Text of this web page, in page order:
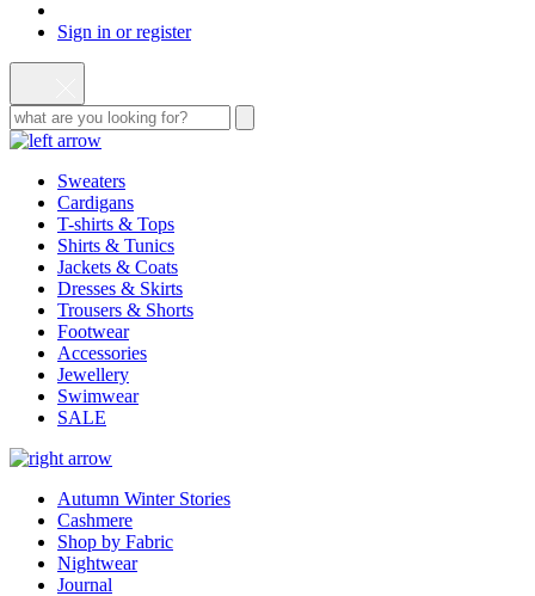
Sign in or register
Sweaters
Cardigans
T-shirts & Tops
Shirts & Tunics
Jackets & Coats
Dresses & Skirts
Trousers & Shorts
Footwear
Accessories
Jewellery
Swimwear
SALE
Autumn Winter Stories
Cashmere
Shop by Fabric
Nightwear
Journal